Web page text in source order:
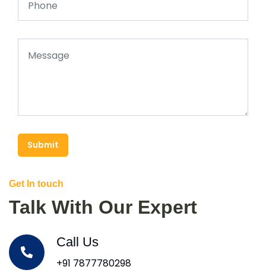
Submit
Get In touch
Talk With Our Expert
Call Us
+91 7877780298